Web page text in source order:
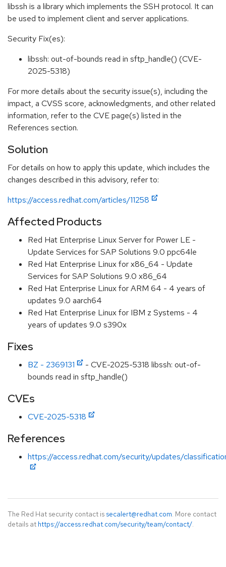
libssh is a library which implements the SSH protocol. It can
be used to implement client and server applications.
Security Fix(es):
libssh: out-of-bounds read in sftp_handle() (CVE-
2025-5318)
For more details about the security issue(s), including the
impact, a CVSS score, acknowledgments, and other related
information, refer to the CVE page(s) listed in the
References section.
Solution
For details on how to apply this update, which includes the
changes described in this advisory, refer to:
https://access.redhat.com/articles/11258
Affected Products
Red Hat Enterprise Linux Server for Power LE -
Update Services for SAP Solutions 9.0 ppc64le
Red Hat Enterprise Linux for x86_64 - Update
Services for SAP Solutions 9.0 x86_64
Red Hat Enterprise Linux for ARM 64 - 4 years of
updates 9.0 aarch64
Red Hat Enterprise Linux for IBM z Systems - 4
years of updates 9.0 s390x
Fixes
BZ - 2369131
- CVE-2025-5318 libssh: out-of-
bounds read in sftp_handle()
CVEs
CVE-2025-5318
References
https://access.redhat.com/security/updates/
The Red Hat security contact is secalert@redhat.com. More contact
details at https://access.redhat.com/security/team/contact/.